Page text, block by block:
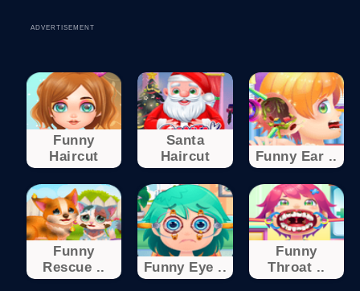
ADVERTISEMENT
Funny
Haircut
Santa
Haircut
Funny Ear ..
Funny
Rescue ..
Funny Eye ..
Funny
Throat ..